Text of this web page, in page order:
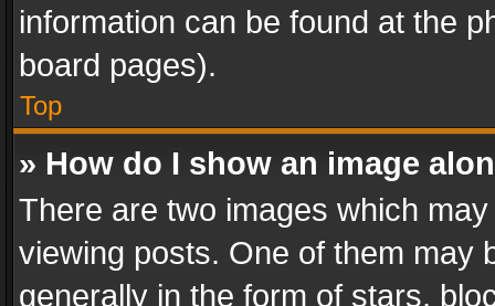
information can be found at the
board pages).
Top
» How do I show an image
There are two images which
viewing posts. One of them may
generally in the form of stars,